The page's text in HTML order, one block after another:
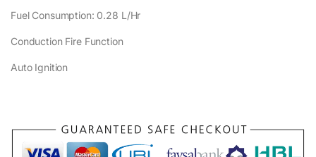
Fuel Consumption: 0.28 L/Hr
Conduction Fire Function
Auto Ignition